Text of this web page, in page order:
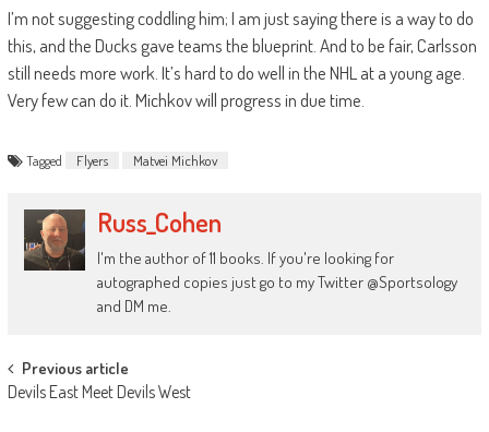
I’m not suggesting coddling him; I am just saying there is a way to do
this, and the Ducks gave teams the blueprint. And to be fair, Carlsson
still needs more work. It’s hard to do well in the NHL at a young age.
Very few can do it. Michkov will progress in due time.
Tagged Flyers Matvei Michkov
Russ_Cohen
I'm the author of 11 books. If you're looking for
autographed copies just go to my Twitter @Sportsology
and DM me.
Post
navigation
Previous article
Devils East Meet Devils West